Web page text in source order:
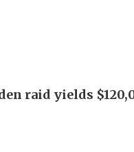
raid yields